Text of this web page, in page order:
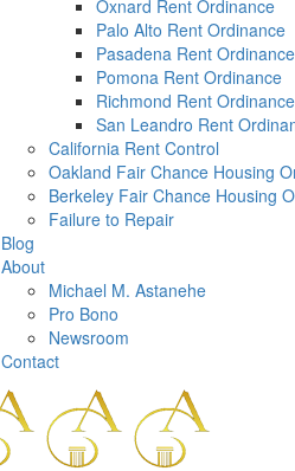
Oxnard Rent Ordinance
Palo Alto Rent Ordinance
Pasadena Rent Ordinance
Pomona Rent Ordinance
Richmond Rent Ordinance
San Leandro Rent
California Rent Control
Oakland Fair Chance Housing
Berkeley Fair Chance Housing
Failure to Repair
Blog
About
Michael M. Astanehe
Pro Bono
Newsroom
Contact